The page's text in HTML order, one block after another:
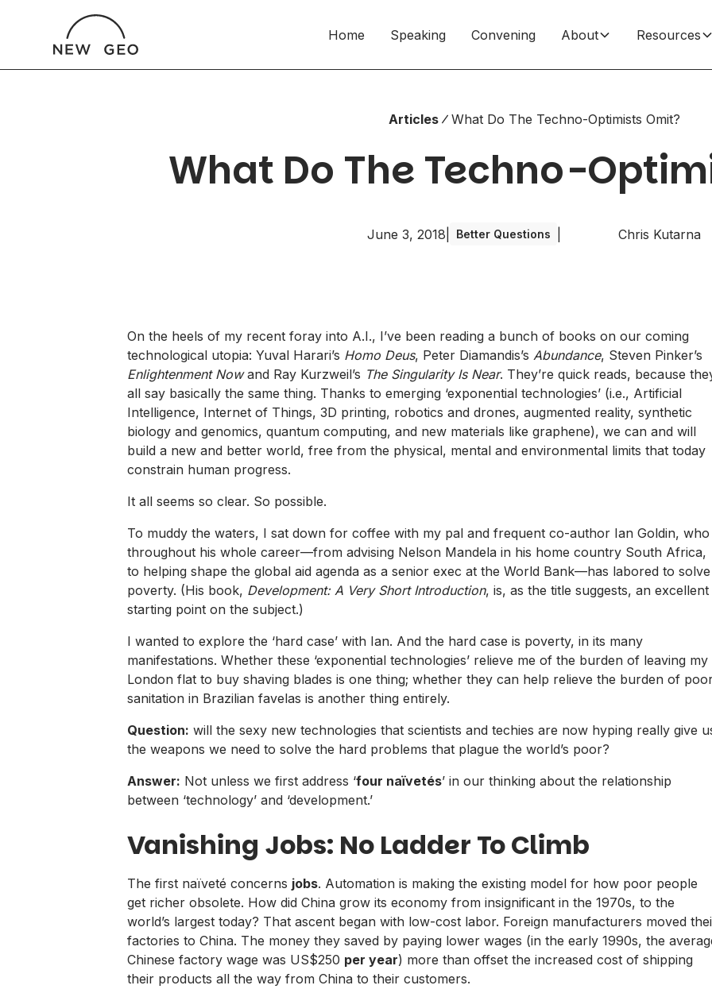
Home Speaking Convening About Resources
Articles What Do The Techno-Optimists Omit?
What Do The Techno-
June 3, 2018 Better Questions Chris Kutarna
On the heels of my recent foray into A.I., I’ve been reading a bunch of books on our coming
technological utopia: Yuval Harari’s Homo Deus, Peter Diamandis’s Abundance, Steven Pinker’s
Enlightenment Nowand Ray Kurzweil’s The Singularity Is Near. They’re quick reads, because
all say basically the same thing. Thanks to emerging ‘exponential technologies’ (i.e., Artificial
Intelligence, Internet of Things, 3D printing, robotics and drones, augmented reality, synthetic
biology and genomics, quantum computing, and new materials like graphene), we can and will
build a new and better world, free from the physical, mental and environmental limits that today
constrain human progress.
It all seems so clear. So possible.
To muddy the waters, I sat down for coffee with my pal and frequent co-author Ian Goldin, who
throughout his whole career—from advising Nelson Mandela in his home country South Africa,
to helping shape the global aid agenda as a senior exec at the World Bank—has labored to solve
poverty. (His book, Development: A Very Short Introduction, is, as the title suggests, an excellent
starting point on the subject.)
I wanted to explore the ‘hard case’ with Ian. And the hard case is poverty, in its many
manifestations. Whether these ‘exponential technologies’ relieve me of the burden of leaving my
London flat to buy shaving blades is one thing; whether they can help relieve the burden of
sanitation in Brazilian favelas is another thing entirely.
Question: will the sexy new technologies that scientists and techies are now hyping really give
the weapons we need to solve the hard problems that plague the world’s poor?
Answer: Not unless we first address ‘four naïvetés’ in our thinking about the relationship
between ‘technology’ and ‘development.’
Vanishing Jobs: No Ladder To Climb
The first naïveté concerns jobs. Automation is making the existing model for how poor people
get richer obsolete. How did China grow its economy from insignificant in the 1970s, to the
world’s largest today? That ascent began with low-cost labor. Foreign manufacturers moved
factories to China. The money they saved by paying lower wages (in the early 1990s, the
Chinese factory wage was US$250 per year) more than offset the increased cost of shipping
their products all the way from China to their customers.